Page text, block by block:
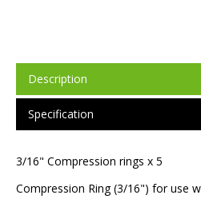
Description
Specification
3/16" Compression rings x 5
Compression Ring (3/16") for use